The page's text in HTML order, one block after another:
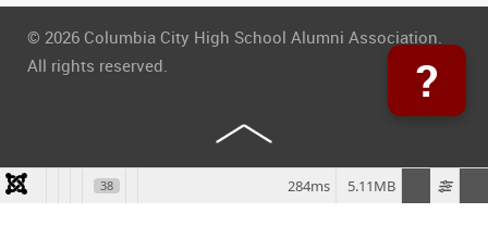
© 2026 Columbia City High School Alumni Association.
All rights reserved.
?
38 5.11MB
284ms